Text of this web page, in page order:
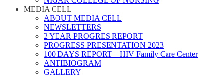
MEDIA CELL
ABOUT MEDIA CELL
NEWSLETTERS
2 YEAR PROGRES REPORT
PROGRESS PRESENTATION 2023
100 DAYS REPORT – HIV Family Care Center
ANTIBIOGRAM
GALLERY